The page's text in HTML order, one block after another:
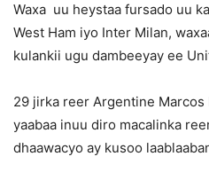
Waxa uu heystaa fursado uu
West Ham iyo Inter Milan,
kulankii ugu dambeeyay ee
29 jirka reer Argentine Marcos
yaabaa inuu diro macalinka
dhaawacyo ay kusoo